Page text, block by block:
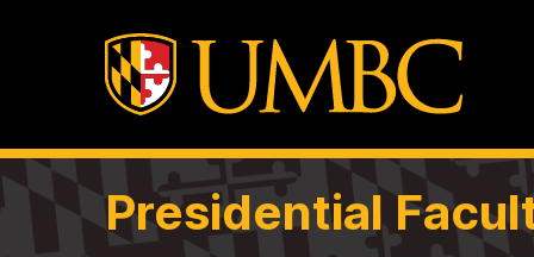
Presidential